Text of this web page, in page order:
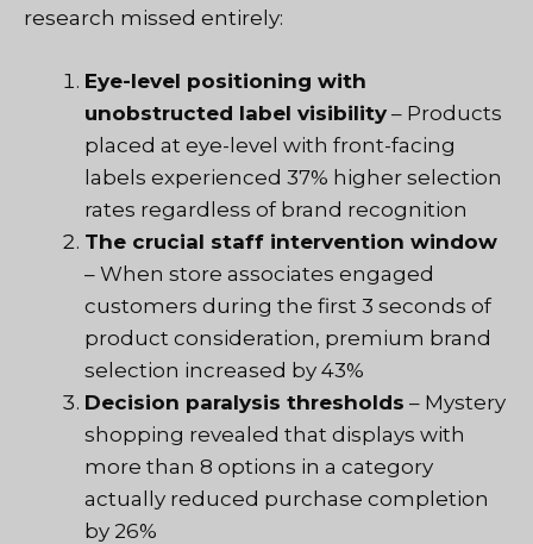
research missed entirely:
Eye-level positioning with
unobstructed label visibility – Products
placed at eye-level with front-facing
labels experienced 37% higher selection
rates regardless of brand recognition
The crucial staff intervention window
– When store associates engaged
customers during the first 3 seconds of
product consideration, premium brand
selection increased by 43%
Decision paralysis thresholds – Mystery
shopping revealed that displays with
more than 8 options in a category
actually reduced purchase completion
by 26%